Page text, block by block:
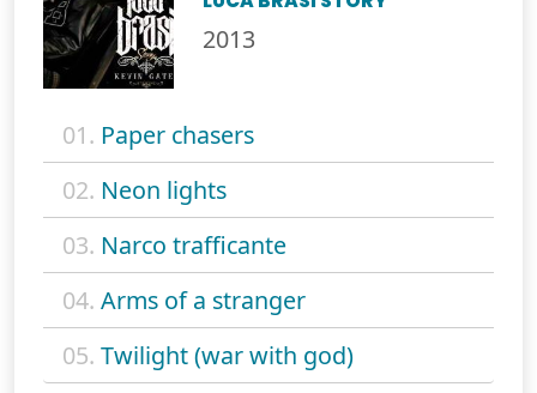
2013
01. Paper chasers
02. Neon lights
03. Narco trafficante
04. Arms of a stranger
05. Twilight (war with god)